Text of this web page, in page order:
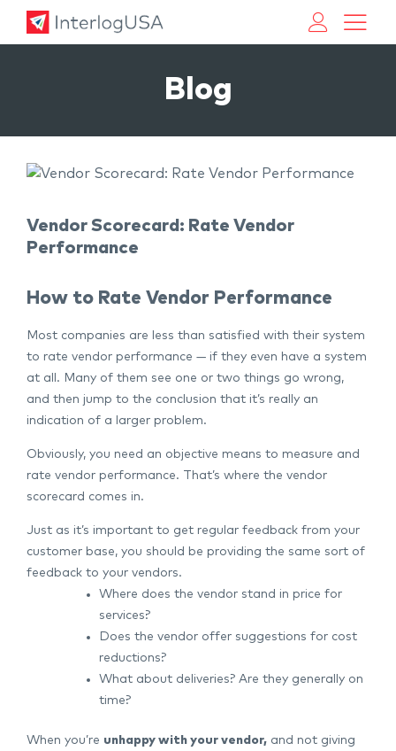
Blog
Vendor Scorecard: Rate Vendor
Performance
How to Rate Vendor Performance
Most companies are less than satisfied with their system
to rate vendor performance — if they even have a system
at all. Many of them see one or two things go wrong,
and then jump to the conclusion that it’s really an
indication of a larger problem.
Obviously, you need an objective means to measure and
rate vendor performance. That’s where the vendor
scorecard comes in.
Just as it’s important to get regular feedback from your
customer base, you should be providing the same sort of
feedback to your vendors.
Where does the vendor stand in price for
services?
Does the vendor offer suggestions for cost
reductions?
What about deliveries? Are they generally on
time?
When you’re unhappy with your vendor, and not giving